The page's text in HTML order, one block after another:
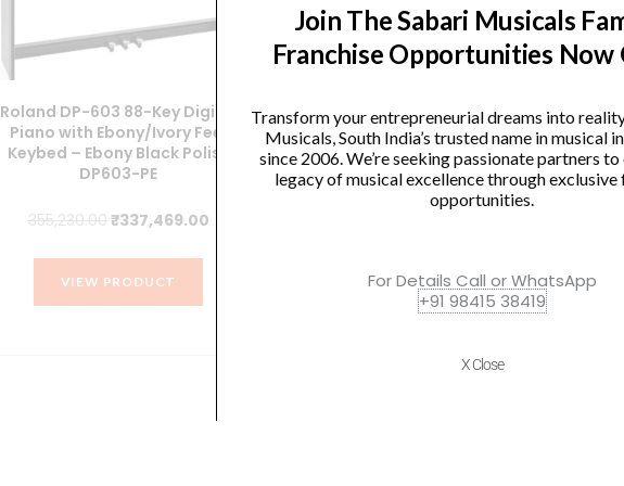
Roland DP-603 88-Key Digital
Piano with Ebony/Ivory Feel
Keybed – Ebony Black Polish
DP603-PE
355,230.00 Original
was:
₹355,230.00.
₹337,469.00Current
VIEW PRODUCT
Yamaha CVP-909GP Clavinova
Digital Piano
1,199,990.00Original
price
₹1,056,000.00Current
price
Join The Sabari Musicals
Franchise Opportunities Now
Transform your entrepreneurial dreams into
Musicals, South India’s trusted name in musical
since 2006. We’re seeking passionate partners
legacy of musical excellence through exclusive
opportunities.
For Details Call or WhatsApp
+91 98415 38419
X Close